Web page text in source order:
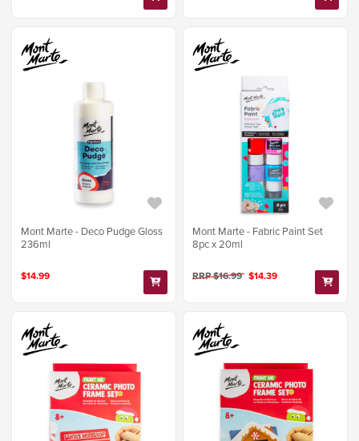
Mont Marte - Deco Pudge Gloss
236ml
$14.99
Mont Marte - Fabric Paint Set
8pc x 20ml
RRP $16.99 $14.39